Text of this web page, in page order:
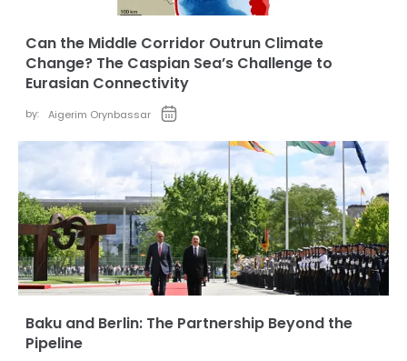
Can the Middle Corridor Outrun Climate
Change? The Caspian Sea’s Challenge to
Eurasian Connectivity
by: Aigerim Orynbassar
Baku and Berlin: The Partnership Beyond the
Pipeline